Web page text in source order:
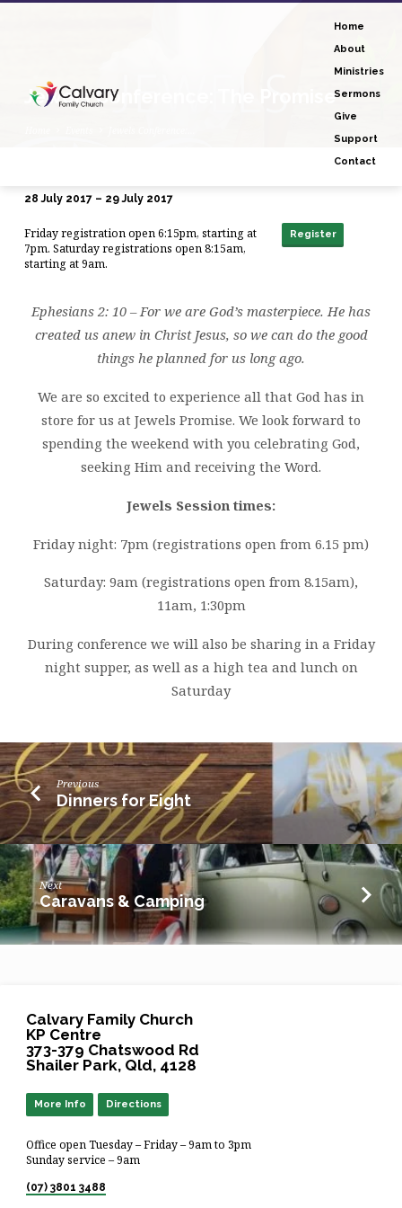
Home
About
Ministries
Sermons
Give
Support
Contact
Jewels Conference: The Promise
Conference:
The
28 July 2017 – 29 July 2017
Friday registration open 6:15pm, starting at
7pm. Saturday registrations open 8:15am,
starting at 9am.
Register
Ephesians 2: 10 – For we are God’s masterpiece. He has
created us anew in Christ Jesus, so we can do the good
things he planned for us long ago.
We are so excited to experience all that God has in
store for us at Jewels Promise. We look forward to
spending the weekend with you celebrating God,
seeking Him and receiving the Word.
Jewels Session times:
Friday night: 7pm (registrations open from 6.15 pm)
Saturday: 9am (registrations open from 8.15am),
11am, 1:30pm
During conference we will also be sharing in a Friday
night supper, as well as a high tea and lunch on
Saturday
Previous
Dinners for Eight
Next
Caravans & Camping
Calvary Family Church
KP Centre
373-379 Chatswood Rd
Shailer Park, Qld, 4128
More Info Directions
Office open Tuesday – Friday – 9am to 3pm
Sunday service – 9am
(07) 3801 3488